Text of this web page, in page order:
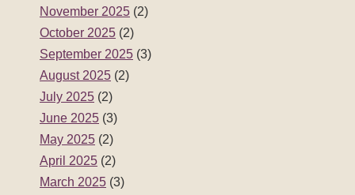
November 2025 (2)
October 2025 (2)
September 2025 (3)
August 2025 (2)
July 2025 (2)
June 2025 (3)
May 2025 (2)
April 2025 (2)
March 2025 (3)